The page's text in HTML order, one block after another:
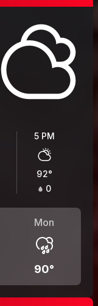
5 PM
92°
0
Mon
90°